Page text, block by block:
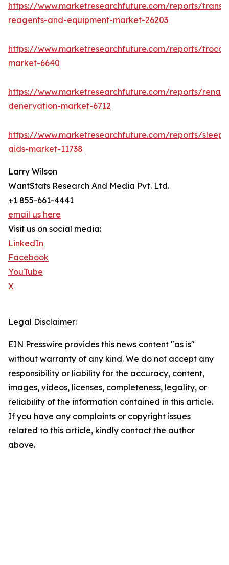
https://www.marketresearchfuture.com/reports/
reagents-and-equipment-market-26203
https://www.marketresearchfuture.com/reports/
market-6640
https://www.marketresearchfuture.com/reports/renal-
denervation-market-6712
https://www.marketresearchfuture.com/reports/sleep-
aids-market-11738
Larry Wilson
WantStats Research And Media Pvt. Ltd.
+1 855-661-4441
email us here
Visit us on social media:
LinkedIn
Facebook
YouTube
X
Legal Disclaimer:
EIN Presswire provides this news content "as is"
without warranty of any kind. We do not accept any
responsibility or liability for the accuracy, content,
images, videos, licenses, completeness, legality, or
reliability of the information contained in this article.
If you have any complaints or copyright issues
related to this article, kindly contact the author
above.